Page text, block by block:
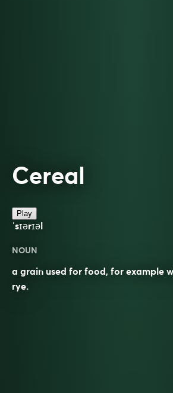
Cereal
Play
ˈsɪərɪəl
NOUN
a grain used for food, for example
rye.